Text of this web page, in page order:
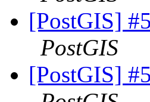
[PostGIS]
PostGIS
[PostGIS]